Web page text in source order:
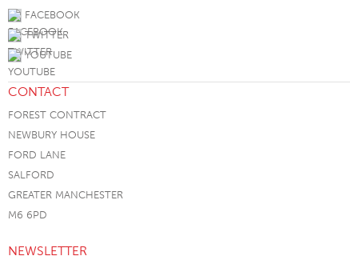
FACEBOOK
TWITTER
YOUTUBE
CONTACT
FOREST CONTRACT
NEWBURY HOUSE
FORD LANE
SALFORD
GREATER MANCHESTER
M6 6PD
NEWSLETTER